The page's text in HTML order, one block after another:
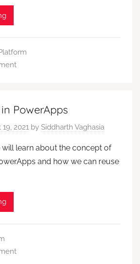
PowerApps
2021 by Siddharth Vaghasia
will learn about the concept of
and how we can reuse